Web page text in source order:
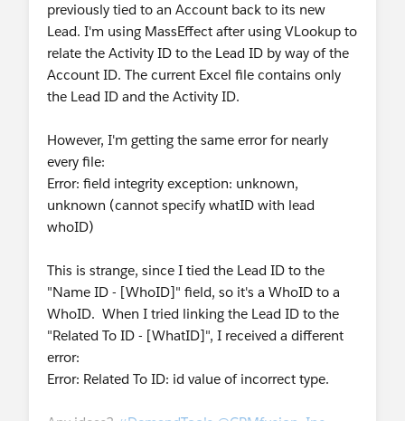
previously tied to an Account back to its new
Lead. I'm using MassEffect after using VLookup to
relate the Activity ID to the Lead ID by way of the
Account ID. The current Excel file contains only
the Lead ID and the Activity ID.
However, I'm getting the same error for nearly
every file:
Error: field integrity exception: unknown,
unknown (cannot specify whatID with lead
whoID)
This is strange, since I tied the Lead ID to the
"Name ID - [WhoID]" field, so it's a WhoID to a
WhoID. When I tried linking the Lead ID to the
"Related To ID - [WhatID]", I received a different
error:
Error: Related To ID: id value of incorrect type.